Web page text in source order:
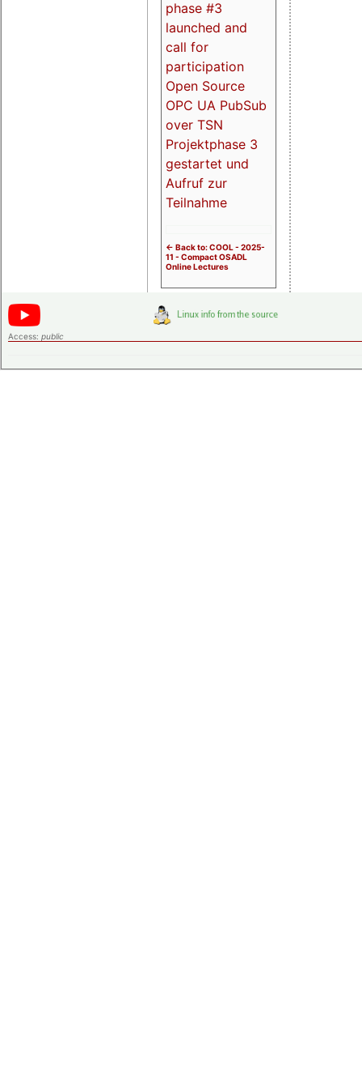
phase #3
launched and
call for
participation
Open Source
OPC UA PubSub
over TSN
Projektphase 3
gestartet und
Aufruf zur
Teilnahme
<- Back to: COOL - 2025-
11 - Compact OSADL
Online Lectures
Access: public